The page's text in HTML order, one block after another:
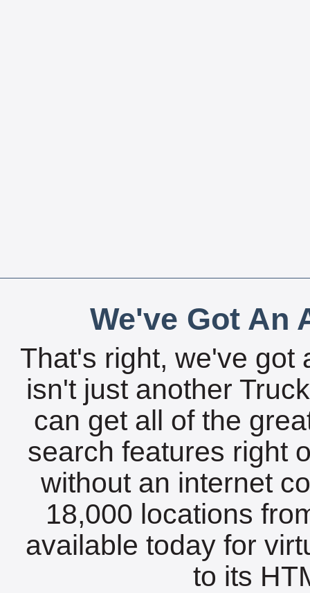
We've Got An
That's right, we've got
isn't just another
can get all of the
search features right
without an internet
18,000 locations
available today for
to its